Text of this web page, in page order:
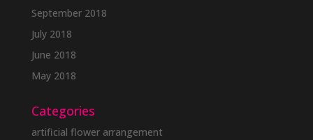
September 2018
July 2018
June 2018
May 2018
Categories
artificial flower arrangement